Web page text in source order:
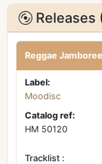
Releases
Reggae Jamboree
Label:
Moodisc
Catalog ref:
HM 50120
Tracklist :